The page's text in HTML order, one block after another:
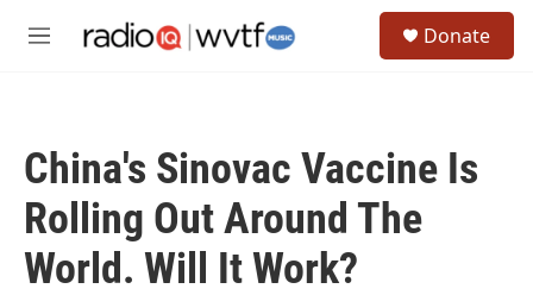
M
Donate
China's Sinovac Vaccine Is
Rolling Out Around The
World. Will It Work?